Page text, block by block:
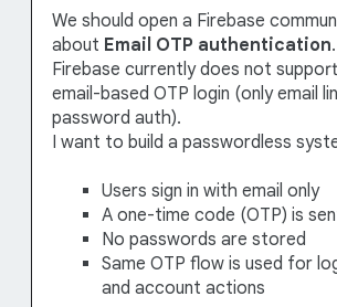
We should open a Firebase
about Email OTP authentication.
Firebase currently does not
email-based OTP login (only email
password auth).
I want to build a passwordless
Users sign in with email only
A one-time code (OTP) is
No passwords are stored
Same OTP flow is used for
and account actions